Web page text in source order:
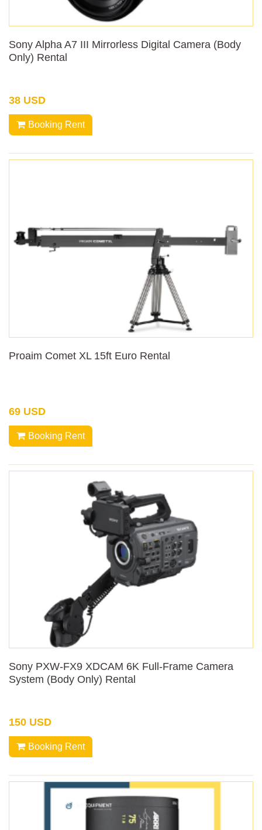
Sony Alpha A7 III Mirrorless Digital Camera (Body
Only) Rental
38 USD
Booking Rent
Proaim Comet XL 15ft Euro Rental
69 USD
Booking Rent
Sony PXW-FX9 XDCAM 6K Full-Frame Camera
System (Body Only) Rental
150 USD
Booking Rent